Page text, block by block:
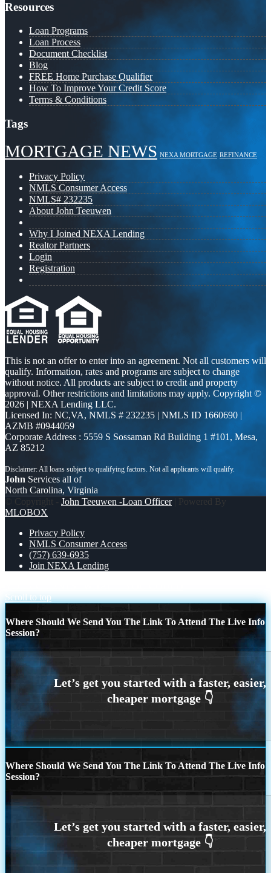
Resources
Loan Programs
Loan Process
Document Checklist
Blog
FREE Home Purchase Qualifier
How To Improve Your Credit Score
Terms & Conditions
Tags
MORTGAGE NEWS NEXA MORTGAGE REFINANCE
Privacy Policy
NMLS Consumer Access
NMLS# 232235
About John Teeuwen
Why I Joined NEXA Lending
Realtor Partners
Login
Registration
This is not an offer to enter into an agreement. Not all customers will
qualify. Information, rates and programs are subject to change
without notice. All products are subject to credit and property
approval. Other restrictions and limitations may apply. Copyright ©
2026 | NEXA Lending LLC.
Licensed In: NC,VA, NMLS # 232235 | NMLS ID 1660690 |
AZMB #0944059
Corporate Address : 5559 S Sossaman Rd Building 1 #101, Mesa,
AZ 85212
John Services all of
North Carolina, Virginia
© Copyright - John Teeuwen -Loan Officer| Powered By
MLOBOX
Privacy Policy
NMLS Consumer Access
(757) 639-6935
Join NEXA Lending
Scroll to top
Where Should We Send You The Link To Attend The Live Info
Session?
Where Should We Send You The Link To Attend The Live Info
Session?